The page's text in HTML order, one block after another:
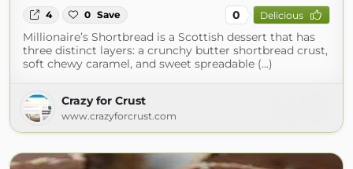
4 0 Save 0 Delicious
Millionaire’s Shortbread is a Scottish dessert that has
three distinct layers: a crunchy butter shortbread crust,
soft chewy caramel, and sweet spreadable (...)
Crazy for Crust
www.crazyforcrust.com